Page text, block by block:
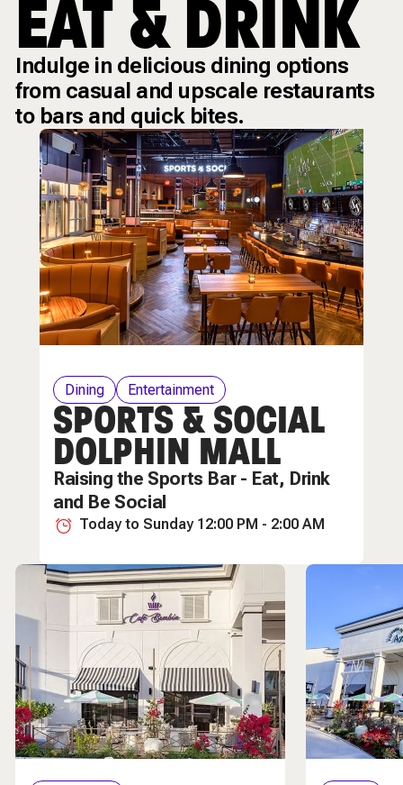
EAT & DRINK
Indulge in delicious dining options
from casual and upscale restaurants
to bars and quick bites.
Dining
Entertainment
Nightlife
SPORTS & SOCIAL
DOLPHIN MALL
Raising the Sports Bar - Eat, Drink
and Be Social
Today to Sunday 12:00 PM - 2:00 AM